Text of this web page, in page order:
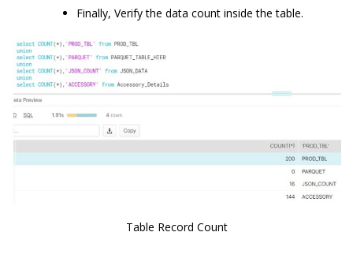
Finally, Verify the data count inside the table.
Table Record Count